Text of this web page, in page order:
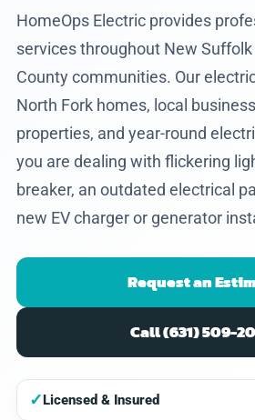
HomeOps Electric provides
services throughout New
County communities. Our
North Fork homes, local
properties, and year-round
you are dealing with flickering
breaker, an outdated electrical
new EV charger or generator
Request an
Call (631) 509-
✓Licensed & Insured